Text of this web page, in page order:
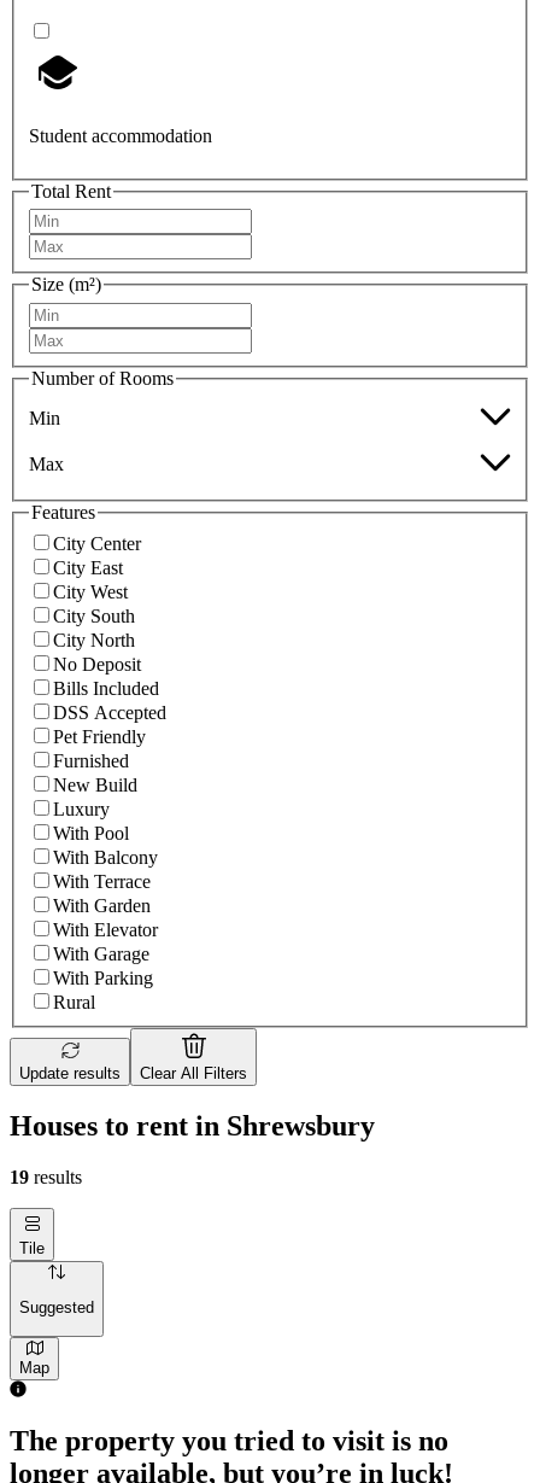
Student accommodation
Total Rent
Size (m²)
Number of Rooms
Min
Max
Features
City Center
City East
City West
City South
City North
No Deposit
Bills Included
DSS Accepted
Pet Friendly
Furnished
New Build
Luxury
With Pool
With Balcony
With Terrace
With Garden
With Elevator
With Garage
With Parking
Rural
Update results Clear All Filters
Houses to rent in Shrewsbury
19 results
Tile
Suggested
Map
The property you tried to visit is no
longer available, but you’re in luck!